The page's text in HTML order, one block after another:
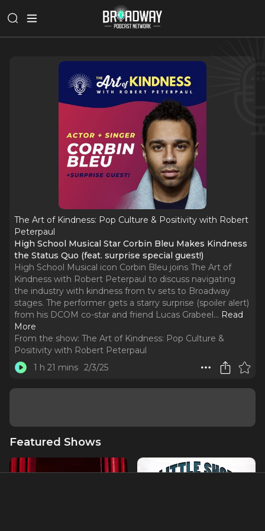
The Art of Kindness: Pop Culture & Positivity with Robert
Peterpaul
High School Musical Star Corbin Bleu Makes Kindness
the Status Quo (feat. surprise special guest!)
High School Musical icon Corbin Bleu joins The Art of
Kindness with Robert Peterpaul to discuss navigating
the industry with kindness from tv sets to Broadway
stages. The performer gets a starry surprise (spoiler alert)
from his DCOM co-star and friend Lucas Grabeel... Read
More
From the show: The Art of Kindness: Pop Culture &
Positivity with Robert Peterpaul
1 h 21 mins 2/3/25
Featured Shows